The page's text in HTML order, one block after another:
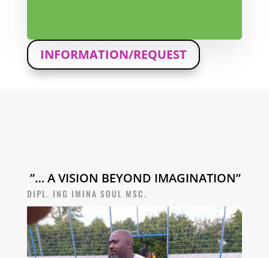
INFORMATION/REQUEST
”… A VISION BEYOND IMAGINATION”
DIPL. ING IMINA SOUL MSC.